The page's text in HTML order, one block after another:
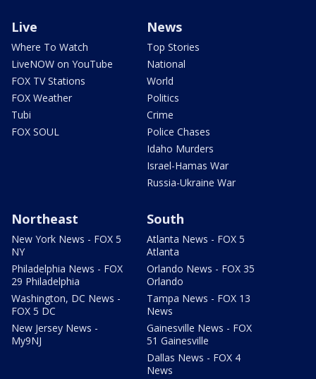
Live
Where To Watch
LiveNOW on YouTube
FOX TV Stations
FOX Weather
Tubi
FOX SOUL
News
Top Stories
National
World
Politics
Crime
Police Chases
Idaho Murders
Israel-Hamas War
Russia-Ukraine War
Northeast
New York News - FOX 5
NY
Philadelphia News - FOX
29 Philadelphia
Washington, DC News -
FOX 5 DC
New Jersey News -
My9NJ
South
Atlanta News - FOX 5
Atlanta
Orlando News - FOX 35
Orlando
Tampa News - FOX 13
News
Gainesville News - FOX
51 Gainesville
Dallas News - FOX 4
News